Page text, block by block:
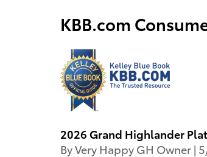
KBB.com
2026 Grand Highlander
ByVery Happy GH Owner |